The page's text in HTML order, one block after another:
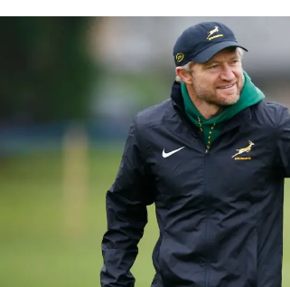
National
World
Opinion
Years
Ago